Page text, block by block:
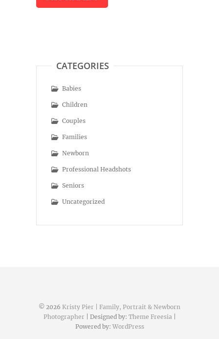
CATEGORIES
Babies
Children
Couples
Families
Newborn
Professional Headshots
Seniors
Uncategorized
© 2026 Kristy Pier | Family, Portrait & Newborn
Photographer | Designed by: Theme Freesia
Powered by: WordPress